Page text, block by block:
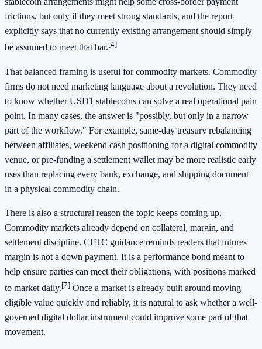
frictions, but only if they meet strong standards, and the report
explicitly says that no currently existing arrangement should simply
be assumed to meet that bar.[4]
That balanced framing is useful for commodity markets. Commodity
firms do not need marketing language about a revolution. They need
to know whether USD1 stablecoins can solve a real operational pain
point. In many cases, the answer is "possibly, but only in a narrow
part of the workflow." For example, same-day treasury rebalancing
between affiliates, weekend cash positioning for a digital commodity
venue, or pre-funding a settlement wallet may be more realistic early
uses than replacing every bank, exchange, and shipping document
in a physical commodity chain.
There is also a structural reason the topic keeps coming up.
Commodity markets already depend on collateral, margin, and
settlement discipline. CFTC guidance reminds readers that futures
margin is not a down payment. It is a performance bond meant to
help ensure parties can meet their obligations, with positions marked
to market daily.[7] Once a market is already built around moving
eligible value quickly and reliably, it is natural to ask whether a well-
governed digital dollar instrument could improve some part of that
movement.